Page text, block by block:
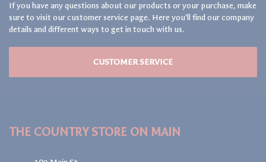
If you have any questions about our products or your purchase, make
sure to visit our customer service page. Here you'll find our company
details and different ways to get in touch with us.
CUSTOMER SERVICE
THE COUNTRY STORE ON MAIN